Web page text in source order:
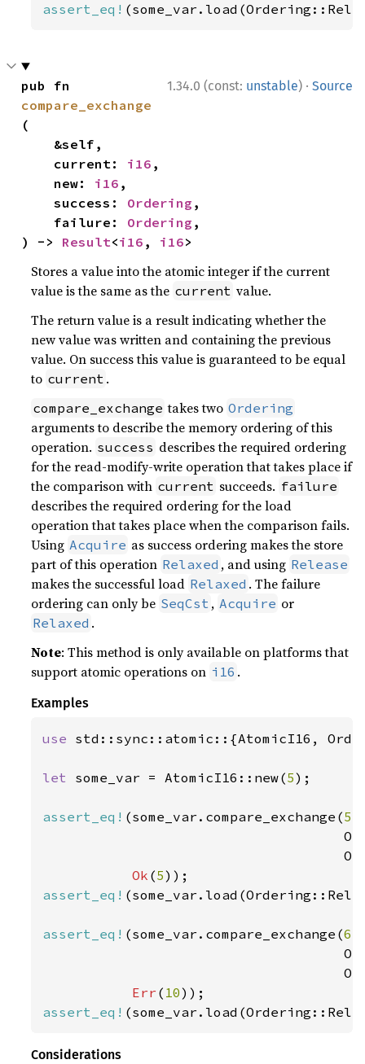
assert_eq!
1.34.0 (const: unstable) · Source
compare_exchange
(
    current:
i16 ,
    new:
i16 ,
    success:
Ordering ,
    failure:
Ordering ,
) -> Result<i16 , i16>
Stores a value into the atomic integer if the current
value is the same as the current value.
The return value is a result indicating whether the
new value was written and containing the previous
value. On success this value is guaranteed to be equal
to current .
compare_exchange takes two Ordering
arguments to describe the memory ordering of this
operation. success describes the required ordering
for the read-modify-write operation that takes place if
the comparison with current succeeds. failure
describes the required ordering for the load
operation that takes place when the comparison fails.
Using Acquire as success ordering makes the store
part of this operation Relaxed , and using Release
makes the successful load Relaxed . The failure
ordering can only be SeqCst , Acquire or
Relaxed .
Note: This method is only available on platforms that
support atomic operations on i16 .
Examples
use std::sync::atomic::{AtomicI16,
let some_var = AtomicI16::new(5);
assert_eq! (some_var.compare_exchange(5
Ok (5
assert_eq!
assert_eq! (some_var.compare_exchange(6
Err ( 10
assert_eq!
Considerations